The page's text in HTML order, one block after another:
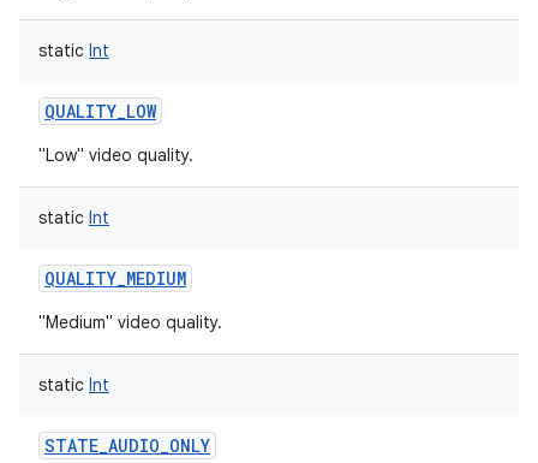
static Int
QUALITY_LOW
"Low" video quality.
static Int
QUALITY_MEDIUM
"Medium" video quality.
static Int
STATE_AUDIO_ONLY